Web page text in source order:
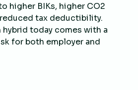
higher BIKs, higher CO2
tax deductibility.
today comes with a
for both employer and